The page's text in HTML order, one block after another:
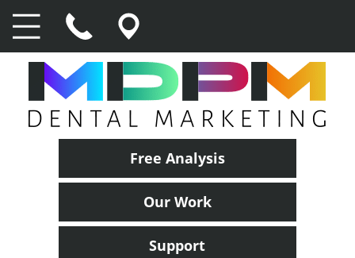
Free Analysis
Our Work
Support